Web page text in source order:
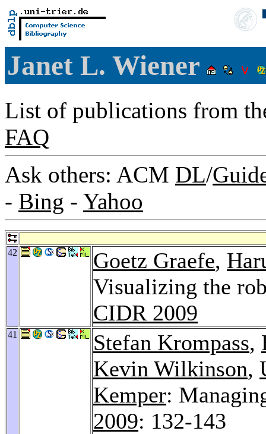
Janet L. Wiener
List of publications from
FAQ
Ask others: ACM DL/
- Bing - Yahoo
42 Goetz Graefe,
Visualizing the
CIDR 2009
41 Stefan Krompass,
Kevin Wilkinson,
Kemper:
2009: 132-143